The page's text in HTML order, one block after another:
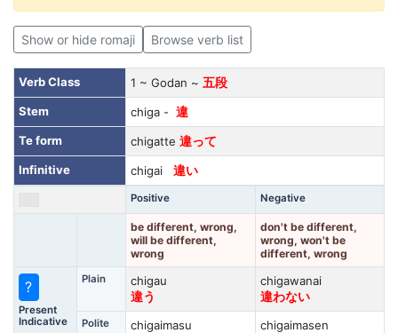
Show or hide romaji Browse verb list
Verb Class 1 ~ Godan ~ 五段
Stem
chiga - 違
Te form
chigatte 違って
Infinitive
chigai 違い
Positive Negative
be different, wrong,
will be different,
wrong
don't be different,
wrong, won't be
different, wrong
?
Present
Indicative
Plain
chigau
違う
chigawanai
違わない
Polite
chigaimasu
chigaimasen